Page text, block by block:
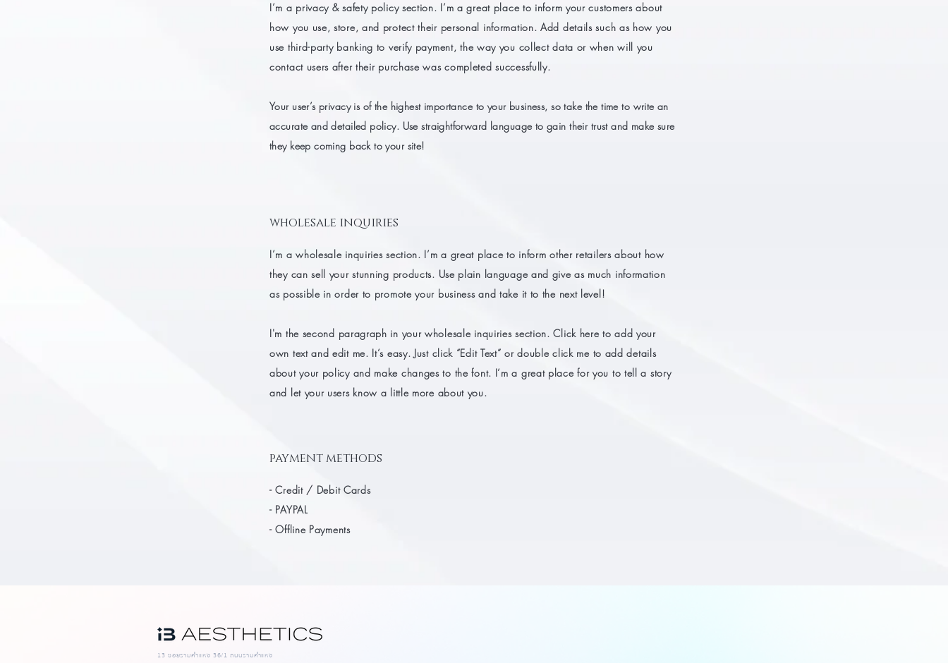
I’m a privacy & safety policy section. I’m a great place to inform your customers about
how you use, store, and protect their personal information. Add details such as how you
use third-party banking to verify payment, the way you collect data or when will you
contact users after their purchase was completed successfully.
Your user’s privacy is of the highest importance to your business, so take the time to write an
accurate and detailed policy. Use straightforward language to gain their trust and make sure
they keep coming back to your site!
wholesale inquiries
I’m a wholesale inquiries section. I’m a great place to inform other retailers about how
they can sell your stunning products. Use plain language and give as much information
as possible in order to promote your business and take it to the next level!
I'm the second paragraph in your wholesale inquiries section. Click here to add your
own text and edit me. It’s easy. Just click “Edit Text” or double click me to add details
about your policy and make changes to the font. I’m a great place for you to tell a story
and let your users know a little more about you.
payment methods
- Credit / Debit Cards
- PAYPAL
- Offline Payments
13 ซอยรามคำแหง 36/1 ถนนรามคำแหง